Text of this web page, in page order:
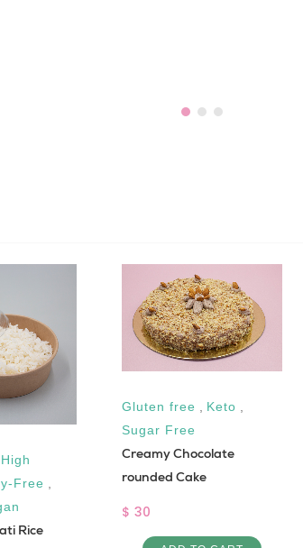
High
Free
Rice
Gluten free Keto
Sugar Free
Creamy Chocolate
rounded Cake
$ 30